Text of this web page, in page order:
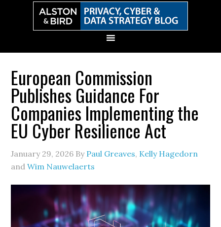
European Commission
Publishes Guidance For
Companies Implementing the
EU Cyber Resilience Act
January 29, 2026 By Paul Greaves, Kelly Hagedorn
andWim Nauwelaerts